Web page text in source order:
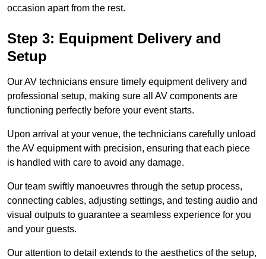
occasion apart from the rest.
Step 3: Equipment Delivery and
Setup
Our AV technicians ensure timely equipment delivery and
professional setup, making sure all AV components are
functioning perfectly before your event starts.
Upon arrival at your venue, the technicians carefully unload
the AV equipment with precision, ensuring that each piece
is handled with care to avoid any damage.
Our team swiftly manoeuvres through the setup process,
connecting cables, adjusting settings, and testing audio and
visual outputs to guarantee a seamless experience for you
and your guests.
Our attention to detail extends to the aesthetics of the setup,